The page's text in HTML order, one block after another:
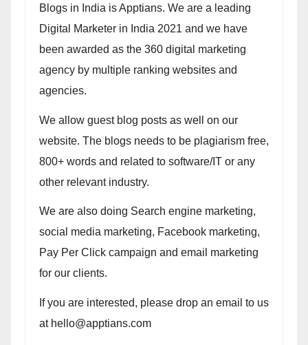
Blogs in India is Apptians. We are a leading
Digital Marketer in India 2021 and we have
been awarded as the 360 digital marketing
agency by multiple ranking websites and
agencies.
We allow guest blog posts as well on our
website. The blogs needs to be plagiarism free,
800+ words and related to software/IT or any
other relevant industry.
We are also doing Search engine marketing,
social media marketing, Facebook marketing,
Pay Per Click campaign and email marketing
for our clients.
If you are interested, please drop an email to us
at hello@apptians.com